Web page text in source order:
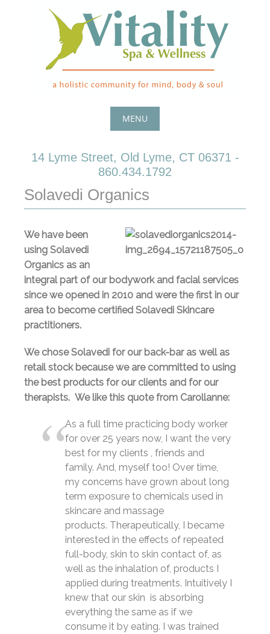
MENU
14 Lyme Street, Old Lyme, CT 06371 -
860.434.1792
Solavedi Organics
We have been
using Solavedi
Organics as an
integral part of our bodywork and facial services
since we opened in 2010 and were the first in our
area to become certified Solavedi Skincare
practitioners.
We chose Solavedi for our back-bar as well as
retail stock because we are committed to using
the best products for our clients and for our
therapists. We like this quote from Carollanne:
As a full time practicing body worker
for over 25 years now, I want the very
best for my clients , friends and
family. And, myself too! Over time,
my concerns have grown about long
term exposure to chemicals used in
skincare and massage
products. Therapeutically, I became
interested in the effects of repeated
full-body, skin to skin contact of, as
well as the inhalation of, products I
applied during treatments. Intuitively I
knew that our skin is absorbing
everything the same as if we
consume it by eating. I was trained